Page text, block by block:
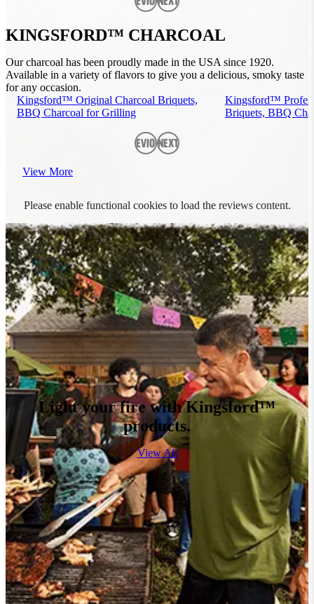
KINGSFORD™ CHARCOAL
Our charcoal has been proudly made in the USA since 1920.
Available in a variety of flavors to give you a delicious, smoky taste
for any occasion.
Kingsford™ Original Charcoal Briquets,
BBQ Charcoal for Grilling
Kingsford™
Briquets, BBQ
PreviousNext
View More
Please enable functional cookies to load the reviews content.
Light your fire with Kingsford™
products.
View All